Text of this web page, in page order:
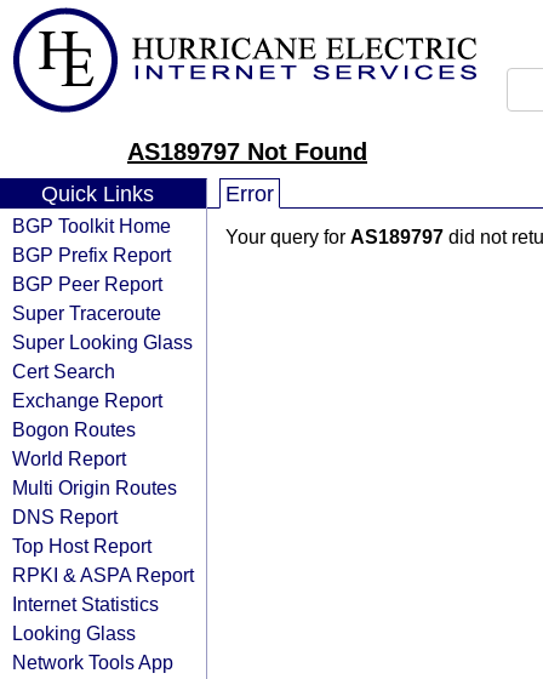
AS189797 Not Found
Quick Links
BGP Toolkit Home
BGP Prefix Report
BGP Peer Report
Super Traceroute
Super Looking Glass
Cert Search
Exchange Report
Bogon Routes
World Report
Multi Origin Routes
DNS Report
Top Host Report
RPKI & ASPA Report
Internet Statistics
Looking Glass
Network Tools App
Error
Your query for AS189797 did not